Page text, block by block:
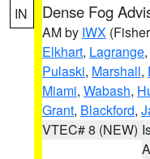
IN Dense Fog
AM by IWX
Elkhart, Lagrange,
Pulaski, Marshall,
Miami, Wabash,
Grant, Blackford,
VTEC# 8 (NEW)